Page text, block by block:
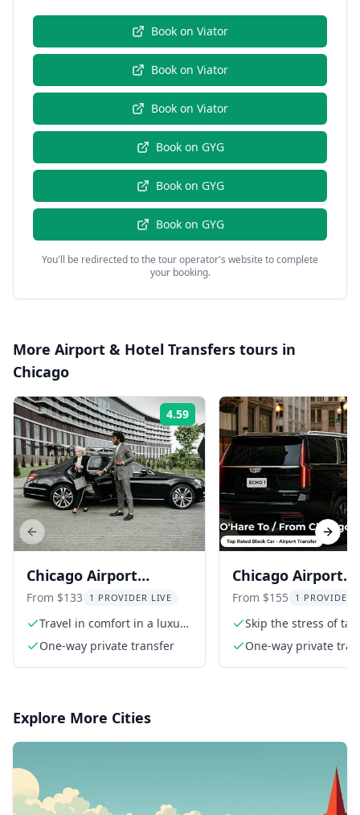
Book on Viator
Book on Viator
Book on Viator
Book on GYG
Book on GYG
Book on GYG
You'll be redirected to the tour operator's website to complete
your booking.
More Airport & Hotel Transfers tours in
Chicago
4.59 Rating:
Chicago Airport
Transfer to O'Hare &
Midway
From $133 1 PROVIDER LIVE
Travel in comfort in a luxury
sedan
One-way private transfer
Chicago Airport
Transfer to
Midway
From $155 1 PROVIDER
Skip the stress of
One-way private
Previous slide Next
Explore More Cities